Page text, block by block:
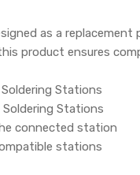
as a replacement
product ensures
Stations
Stations
connected station
stations